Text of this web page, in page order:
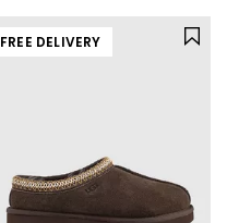
FREE DELIVERY